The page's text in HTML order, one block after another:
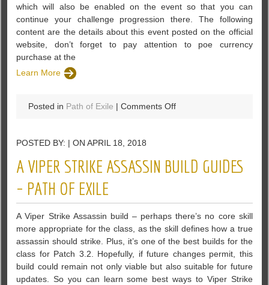
which will also be enabled on the event so that you can
continue your challenge progression there. The following
content are the details about this event posted on the official
website, don’t forget to pay attention to poe currency
purchase at the
Learn More
Posted in Path of Exile |Comments Offon
Will
In
PoE
POSTED BY: | ON APRIL 18, 2018
A VIPER STRIKE ASSASSIN BUILD GUIDES
– PATH OF EXILE
A Viper Strike Assassin build – perhaps there’s no core skill
more appropriate for the class, as the skill defines how a true
assassin should strike. Plus, it’s one of the best builds for the
class for Patch 3.2. Hopefully, if future changes permit, this
build could remain not only viable but also suitable for future
updates. So you can learn some best ways to Viper Strike